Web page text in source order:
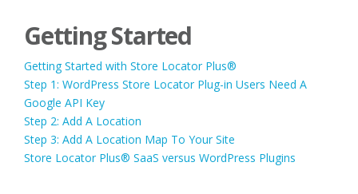
Getting Started
Getting Started with Store Locator Plus®
Step 1: WordPress Store Locator Plug-in Users Need A
Google API Key
Step 2: Add A Location
Step 3: Add A Location Map To Your Site
Store Locator Plus® SaaS versus WordPress Plugins